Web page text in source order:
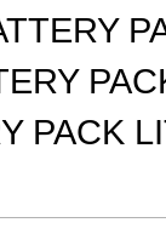
PACK